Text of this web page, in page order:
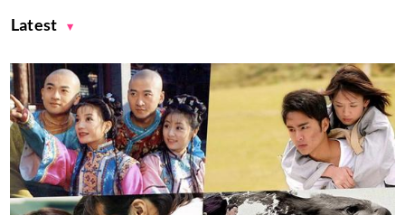
Latest